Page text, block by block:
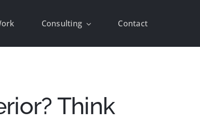
Consulting Contact
Think